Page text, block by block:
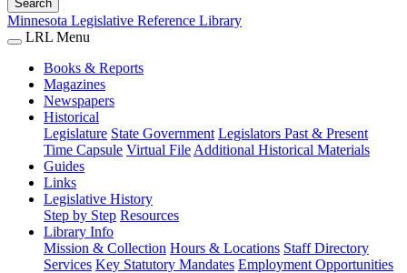
Search
Minnesota Legislative Reference Library
LRL Menu
Books & Reports
Magazines
Newspapers
Historical
Legislature State Government Legislators Past & Present
Time Capsule Virtual File Additional Historical Materials
Guides
Links
Legislative History
Step by Step Resources
Library Info
Mission & Collection Hours & Locations Staff Directory
Services Key Statutory Mandates Employment Opportunities